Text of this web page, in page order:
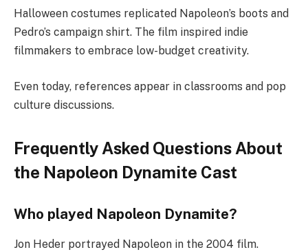
Halloween costumes replicated Napoleon’s boots and
Pedro’s campaign shirt. The film inspired indie
filmmakers to embrace low-budget creativity.
Even today, references appear in classrooms and pop
culture discussions.
Frequently Asked Questions About
the Napoleon Dynamite Cast
Who played Napoleon Dynamite?
Jon Heder portrayed Napoleon in the 2004 film.